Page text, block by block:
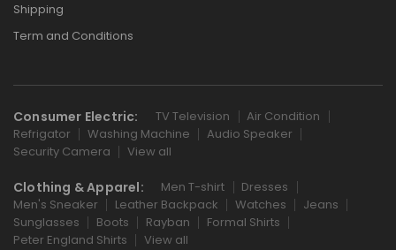
Shipping
Term and Conditions
Consumer Electric: TV Television
Air Condition
Refrigator
Washing Machine
Audio Speaker
Security Camera
View all
Clothing & Apparel: Men T-shirt
Dresses
Men's Sneaker
Leather Backpack Watches
Jeans
Sunglasses
Boots Rayban
Formal Shirts
Peter England Shirts
View all